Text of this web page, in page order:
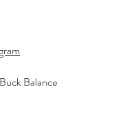
Balance